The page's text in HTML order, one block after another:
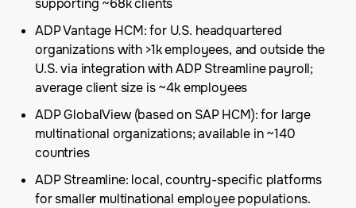
supporting ~68k clients
ADP Vantage HCM: for U.S. headquartered
organizations with >1k employees, and outside the
U.S. via integration with ADP Streamline payroll;
average client size is ~4k employees
ADP GlobalView (based on SAP HCM): for large
multinational organizations; available in ~140
countries
ADP Streamline: local, country-specific platforms
for smaller multinational employee populations.